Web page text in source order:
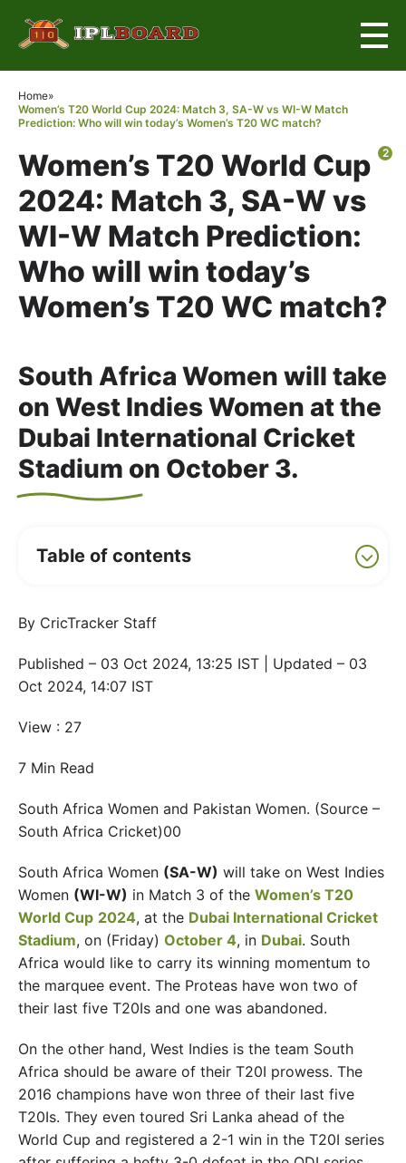
2
Home»
Women’s T20 World Cup 2024: Match 3, SA-W vs WI-W Match
Prediction: Who will win today’s Women’s T20 WC match?
Women’s T20 World Cup
2024: Match 3, SA-W vs
WI-W Match Prediction:
Who will win today’s
Women’s T20 WC match?
South Africa Women will take
on West Indies Women at the
Dubai International Cricket
Stadium on October 3.
Table of contents
By CricTracker Staff
Published – 03 Oct 2024, 13:25 IST | Updated – 03
Oct 2024, 14:07 IST
View : 27
7 Min Read
South Africa Women and Pakistan Women. (Source –
South Africa Cricket)00
South Africa Women (SA-W) will take on West Indies
Women (WI-W) in Match 3 of the Women’s T20
World Cup 2024, at the Dubai International Cricket
Stadium, on (Friday) October 4, in Dubai. South
Africa would like to carry its winning momentum to
the marquee event. The Proteas have won two of
their last five T20Is and one was abandoned.
On the other hand, West Indies is the team South
Africa should be aware of their T20I prowess. The
2016 champions have won three of their last five
T20Is. They even toured Sri Lanka ahead of the
World Cup and registered a 2-1 win in the T20I series
×